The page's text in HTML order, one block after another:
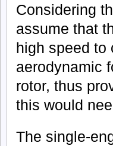
Considering
assume that
high speed to
aerodynamic
rotor, thus
this would
The single-